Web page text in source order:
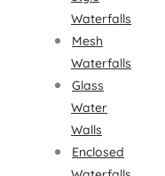
Waterfalls
Mesh
Waterfalls
Glass
Water
Walls
Enclosed